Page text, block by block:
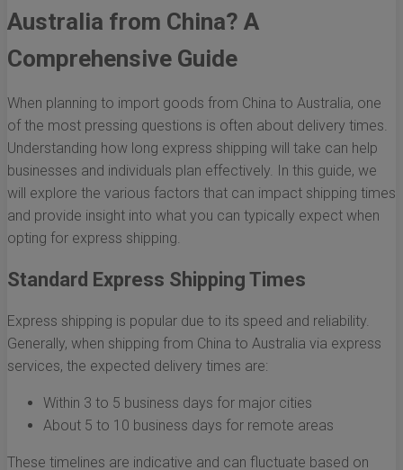
Australia from China? A
Comprehensive Guide
When planning to import goods from China to Australia, one
of the most pressing questions is often about delivery times.
Understanding how long express shipping will take can help
businesses and individuals plan effectively. In this guide, we
will explore the various factors that can impact shipping times
and provide insight into what you can typically expect when
opting for express shipping.
Standard Express Shipping Times
Express shipping is popular due to its speed and reliability.
Generally, when shipping from China to Australia via express
services, the expected delivery times are:
Within 3 to 5 business days for major cities
About 5 to 10 business days for remote areas
These timelines are indicative and can fluctuate based on